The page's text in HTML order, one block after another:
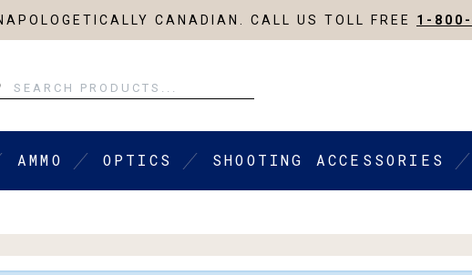
CANADIAN. CALL US TOLL FREE 1-
AMMO OPTICS SHOOTING ACCESSORIES